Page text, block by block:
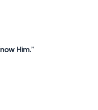
Him.”